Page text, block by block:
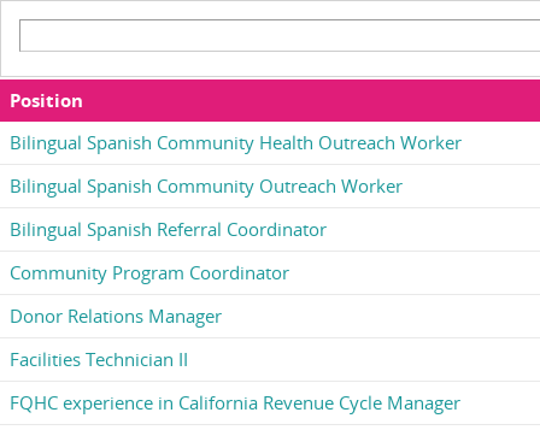
Position
Bilingual Spanish Community Health Outreach Worker
Bilingual Spanish Community Outreach Worker
Bilingual Spanish Referral Coordinator
Community Program Coordinator
Donor Relations Manager
Facilities Technician II
FQHC experience in California Revenue Cycle Manager